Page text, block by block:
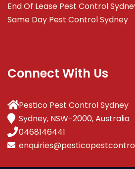
End Of Lease Pest Control
Same Day Pest Control Sydney
Connect With Us
Pestico Pest Control Sydney
Sydney, NSW-2000, Australia
0468146441